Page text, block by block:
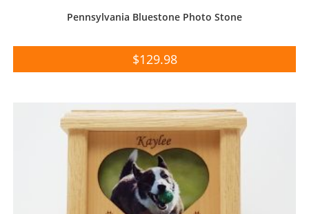
Pennsylvania Bluestone Photo Stone
$129.98